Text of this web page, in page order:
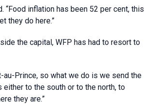
“Food inflation has been 52 per cent, this
they do here.”
the capital, WFP has had to resort to
au-Prince, so what we do is we send the
to the south or to the north, to
they are.”